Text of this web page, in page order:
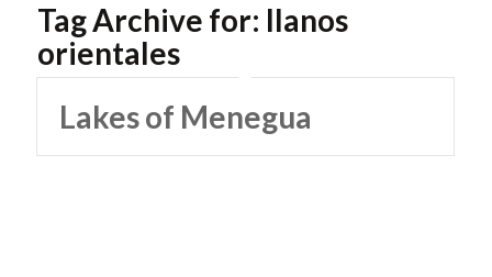
Tag Archive for: llanos
orientales
Lakes of Menegua